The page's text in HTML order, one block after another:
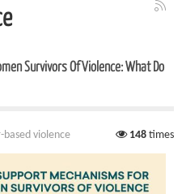
Survivors Of Violence: What Do
based violence 148 times